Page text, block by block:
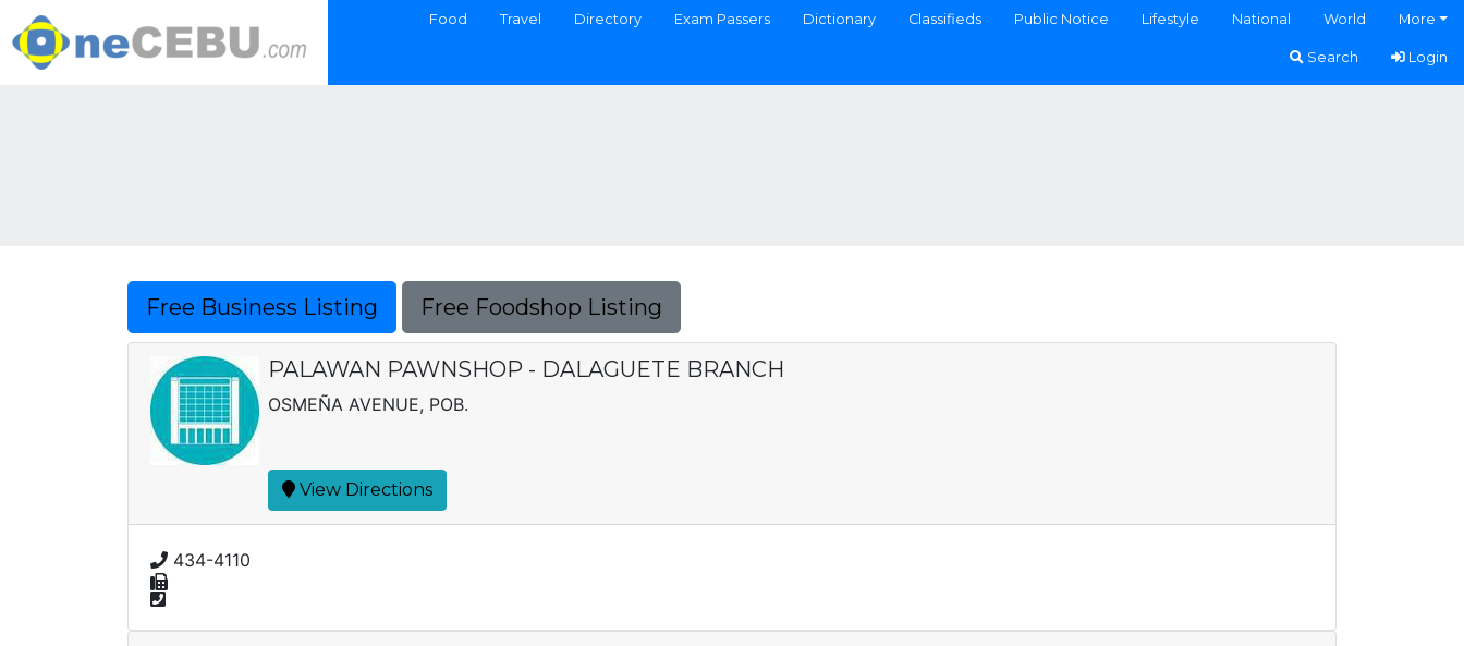
Food Travel Directory Exam Passers Dictionary Classifieds Public Notice Lifestyle National World More
Search Login
Free Business Listing Free Foodshop Listing
PALAWAN PAWNSHOP - DALAGUETE BRANCH
OSMEÑA AVENUE, POB.
View Directions
434-4110